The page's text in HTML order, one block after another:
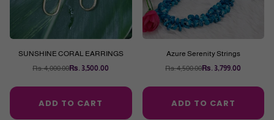
SUNSHINE CORAL EARRINGS
Regular
price
Rs. 4,000.00Rs. 3,500.00
ADD TO CART
Azure Serenity Strings
Regular
price
Rs. 4,500.00Rs. 3,799.00
ADD TO CART